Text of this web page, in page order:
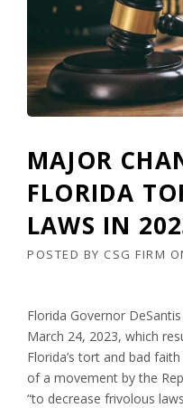
MAJOR
FLORIDA
LAWS IN
POSTED BY CSG FIRM
Florida Governor
March 24, 2023, which
Florida’s tort and bad
of a movement by the
“to decrease frivolous